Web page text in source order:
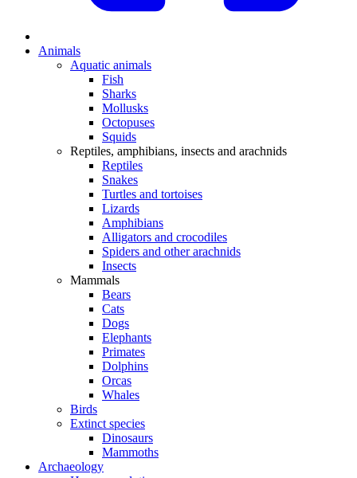
Animals
Aquatic animals
Fish
Sharks
Mollusks
Octopuses
Squids
Reptiles, amphibians, insects and arachnids
Reptiles
Snakes
Turtles and tortoises
Lizards
Amphibians
Alligators and crocodiles
Spiders and other arachnids
Insects
Mammals
Bears
Cats
Dogs
Elephants
Primates
Dolphins
Orcas
Whales
Birds
Extinct species
Dinosaurs
Mammoths
Archaeology